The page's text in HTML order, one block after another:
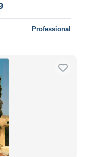
Professional